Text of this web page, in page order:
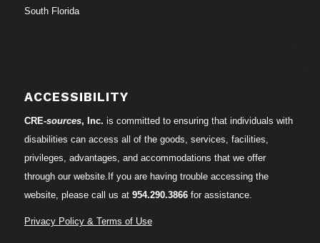
South Florida
ACCESSIBILITY
CRE-sources, Inc. is committed to ensuring that individuals with
disabilities can access all of the goods, services, facilities,
privileges, advantages, and accommodations that we offer
through our website.If you are having trouble accessing the
website, please call us at 954.290.3866for assistance.
Privacy Policy & Terms of Use